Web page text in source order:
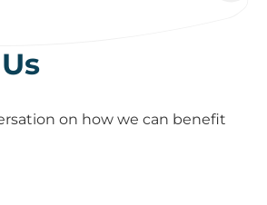
on how we can benefit